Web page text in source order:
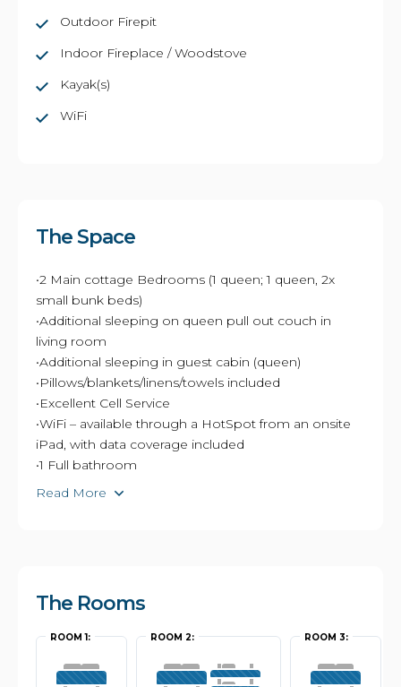
Outdoor Firepit
Indoor Fireplace / Woodstove
Kayak(s)
WiFi
The Space
•2 Main cottage Bedrooms (1 queen; 1 queen, 2x
small bunk beds)
•Additional sleeping on queen pull out couch in
living room
•Additional sleeping in guest cabin (queen)
•Pillows/blankets/linens/towels included
•Excellent Cell Service
•WiFi – available through a HotSpot from an onsite
iPad, with data coverage included
•1 Full bathroom
Read More
The Rooms
ROOM 1: ROOM 2: ROOM 3: